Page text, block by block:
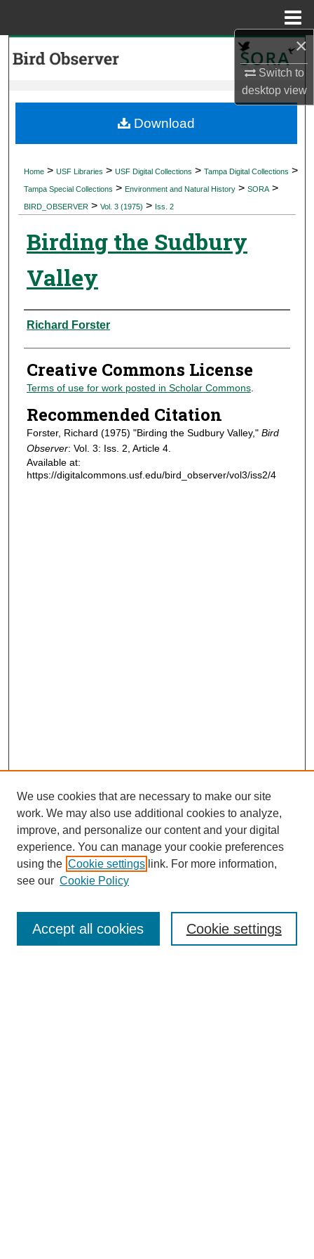
×
Switch to
desktopview
My Account
Digital Commons Network™
Home > USF Libraries > USF Digital Collections > Tampa Digital Collections >
Tampa Special Collections > Environment and Natural History > SORA >
BIRD_OBSERVER > Vol. 3 (1975) > Iss. 2
Birding the Sudbury
Valley
Authors
Richard Forster
Creative Commons License
Terms of use for work posted in Scholar Commons.
Recommended Citation
Forster, Richard (1975) "Birding the Sudbury Valley," Bird
Observer: Vol. 3: Iss. 2, Article 4.
Available at:
https://digitalcommons.usf.edu/bird_observer/vol3/iss2/4
Download
Journal Home
Submit Article
Most Popular Papers
We use cookies that are necessary to make our site
work. We may also use additional cookies to analyze,
improve, and personalize our content and your digital
experience. You can manage your cookie preferences
using the Cookie settings link. For more information,
see our Cookie Policy
Cookie settings
Accept all cookies